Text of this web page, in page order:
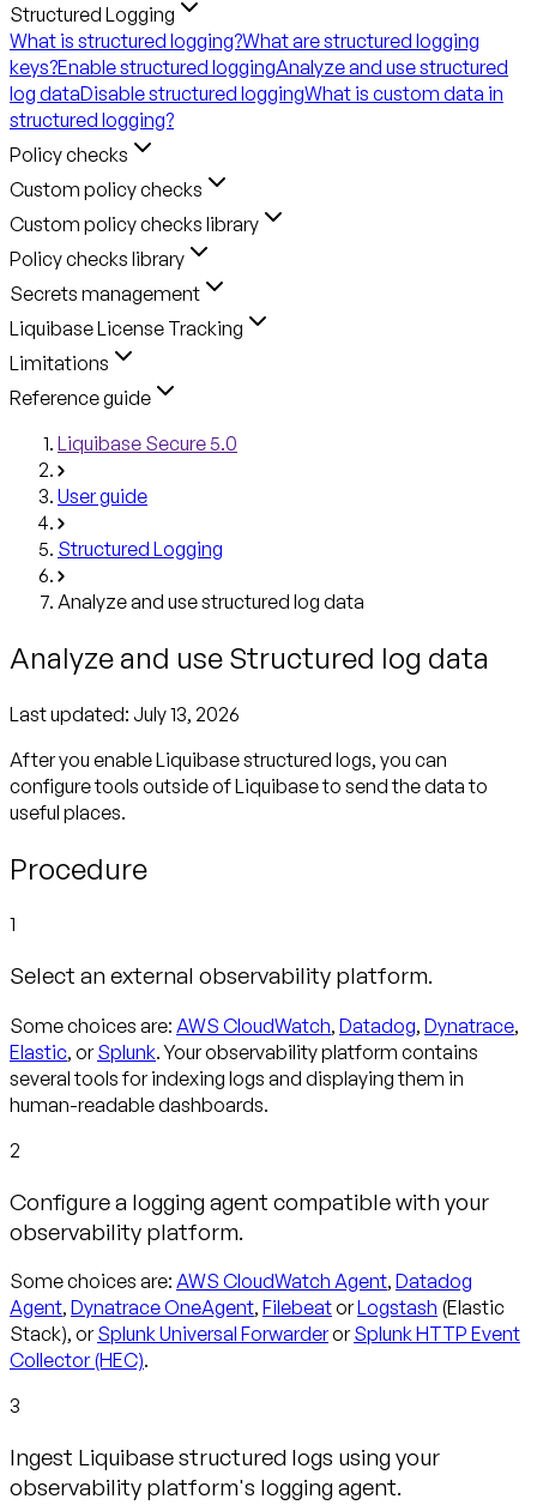
Structured Logging
What is structured logging?What are structured logging
keys?Enable structured loggingAnalyze and use structured
log dataDisable structured loggingWhat is custom data in
structured logging?
Policy checks
Custom policy checks
Custom policy checks library
Policy checks library
Secrets management
Liquibase License Tracking
Limitations
Reference guide
Liquibase Secure 5.0
User guide
Structured Logging
Analyze and use structured log data
Analyze and use Structured log data
Last updated: July 13, 2026
After you enable Liquibase structured logs, you can
configure tools outside of Liquibase to send the data to
useful places.
Procedure
1
Select an external observability platform.
Some choices are: AWS CloudWatch, Datadog, Dynatrace,
Elastic, orSplunk. Your observability platform contains
several tools for indexing logs and displaying them in
human-readable dashboards.
2
Configure a logging agent compatible with your
observability platform.
Some choices are: AWS CloudWatch Agent, Datadog
Agent, Dynatrace OneAgent, FilebeatorLogstash (Elastic
Stack), orSplunk Universal ForwarderorSplunk HTTP Event
Collector (HEC).
3
Ingest Liquibase structured logs using your
observability platform's logging agent.